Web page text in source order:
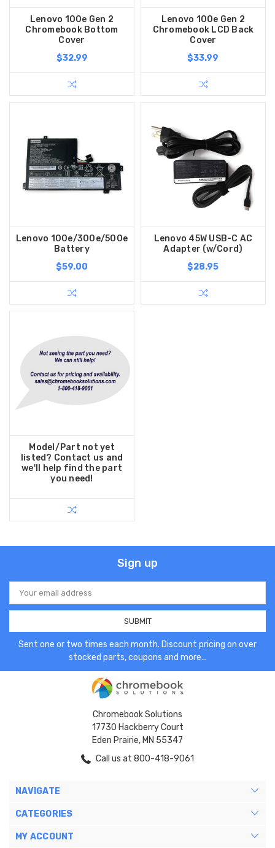
Lenovo 100e Gen 2
Chromebook Bottom
Cover
$32.99
Lenovo 100e Gen 2
Chromebook LCD Back
Cover
$33.99
Lenovo 100e/300e/500e
Battery
$59.00
Lenovo 45W USB-C AC
Adapter (w/Cord)
$28.95
Model/Part not yet
listed? Contact us and
we'll help find the part
you need!
Sign up
Email
Address
Sent one or two times each month. Discount pricing on over
stocked parts, coupons and more...
Chromebook Solutions
17730 Hackberry Court
Eden Prairie, MN 55347
Call us at 800-418-9061
NAVIGATE
CATEGORIES
MY ACCOUNT